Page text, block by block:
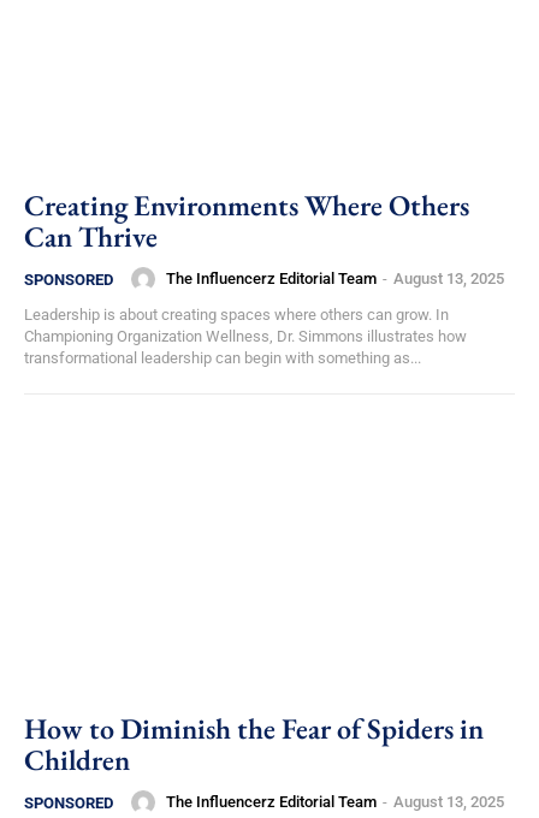
Creating Environments Where Others
Can Thrive
SPONSORED The Influencerz Editorial Team - August 13, 2025
Leadership is about creating spaces where others can grow. In
Championing Organization Wellness, Dr. Simmons illustrates how
transformational leadership can begin with something as...
How to Diminish the Fear of Spiders in
Children
SPONSORED The Influencerz Editorial Team - August 13, 2025